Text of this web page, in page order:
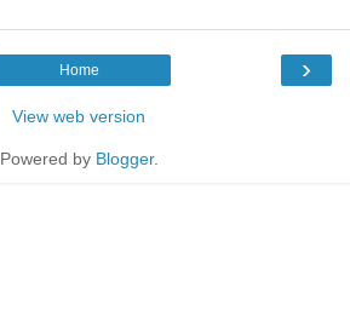
›
Home
View web version
Powered by Blogger.